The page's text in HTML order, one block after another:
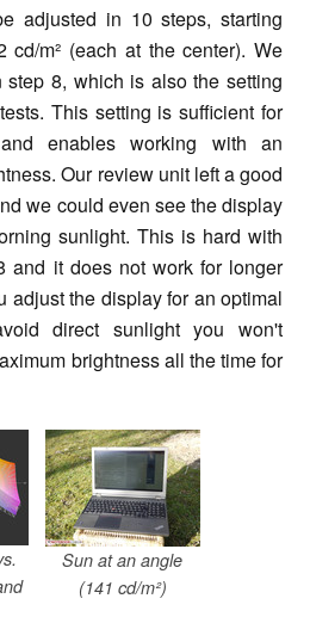
adjusted in 10 steps, starting
cd/m² (each at the center). We
step 8, which is also the setting
This setting is sufficient for
enables working with an
Our review unit left a good
we could even see the display
sunlight. This is hard with
and it does not work for longer
adjust the display for an optimal
direct sunlight you won't
brightness all the time for
Sun at an angle
(141 cd/m²)